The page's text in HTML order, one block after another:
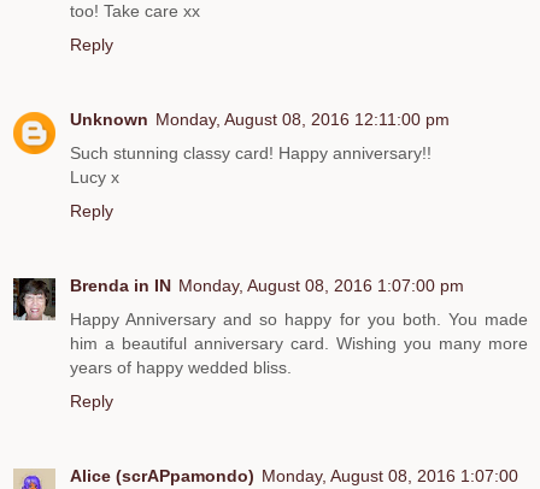
too! Take care xx
Reply
Unknown Monday, August 08, 2016 12:11:00 pm
Such stunning classy card! Happy anniversary!!
Lucy x
Reply
Brenda in IN Monday, August 08, 2016 1:07:00 pm
Happy Anniversary and so happy for you both. You made
him a beautiful anniversary card. Wishing you many more
years of happy wedded bliss.
Reply
Alice (scrAPpamondo) Monday, August 08, 2016 1:07:00